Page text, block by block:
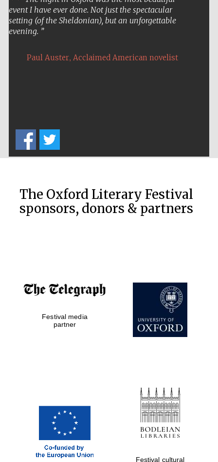
London
event I have ever done. Not just the spectacular
setting (of the Sheldonian), but an unforgettable
evening.
Paul Auster, Acclaimed American novelist
The Oxford Literary Festival
sponsors, donors & partners
Festival media
partner
Festival cultural